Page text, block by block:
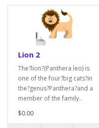
Lion 2
The?lion?(Panthera leo) is
one of the four?big cats?in
the?genus?Panthera?and a
member of the family..
$0.00